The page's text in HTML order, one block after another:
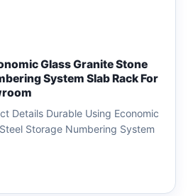
Glass Granite Stone
System Slab Rack For
Details Durable Using Economic
Storage Numbering System